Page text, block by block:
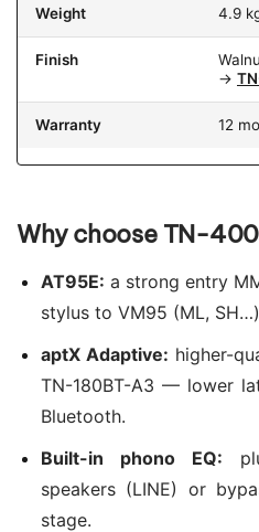
Weight 4.9
Finish
→
Warranty 12
Why choose TN-
AT95E: a strong entry
stylus to VM95 (ML,
aptX Adaptive: higher-
TN-180BT-A3 — lower
Bluetooth.
Built-in phono EQ:
speakers (LINE) or
stage.